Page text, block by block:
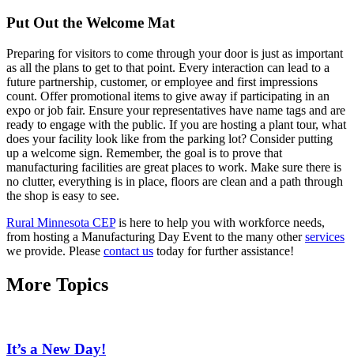
Put Out the Welcome Mat
Preparing for visitors to come through your door is just as important
as all the plans to get to that point. Every interaction can lead to a
future partnership, customer, or employee and first impressions
count. Offer promotional items to give away if participating in an
expo or job fair. Ensure your representatives have name tags and are
ready to engage with the public. If you are hosting a plant tour, what
does your facility look like from the parking lot? Consider putting
up a welcome sign. Remember, the goal is to prove that
manufacturing facilities are great places to work. Make sure there is
no clutter, everything is in place, floors are clean and a path through
the shop is easy to see.
Rural Minnesota CEPis here to help you with workforce needs,
from hosting a Manufacturing Day Event to the many otherservices
we provide. Please contact us today for further assistance!
More Topics
It’s a New Day!